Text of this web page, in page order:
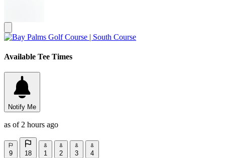
Available Tee Times
Notify Me
as of 2 hours ago
9 18 1 2 3
4